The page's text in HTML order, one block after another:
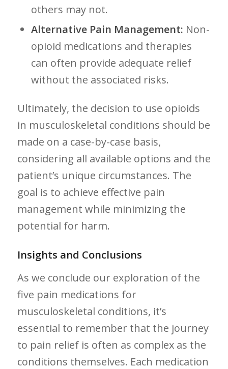
others may⁤ not.
Alternative Pain Management: Non-
opioid ⁢medications and therapies
can often provide adequate relief
without the associated risks.
Ultimately, the decision to ⁣use opioids
in musculoskeletal conditions should ​be
made on a case-by-case basis,
considering all available ‌options ‌and the
patient’s unique circumstances. ⁢The
goal is to achieve effective pain
management while minimizing the
‍potential for harm.
Insights and Conclusions
As we conclude our exploration of the
five pain ⁢medications for
musculoskeletal conditions, it’s
essential to remember that the journey
to pain relief is often as complex as the
conditions themselves. Each medication